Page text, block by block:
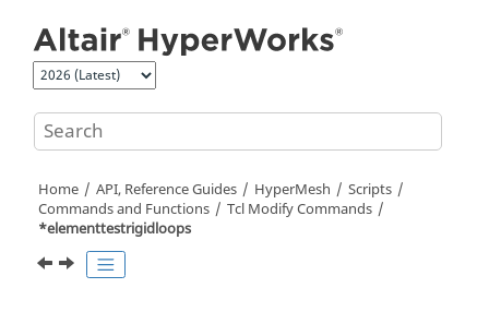
Home API, Reference Guides HyperMesh
Scripts
Commands and Functions
Tcl Modify Commands
*elementtestrigidloops